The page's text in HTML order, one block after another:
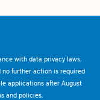
with data privacy laws.
no further action is required
applications after August
and policies.